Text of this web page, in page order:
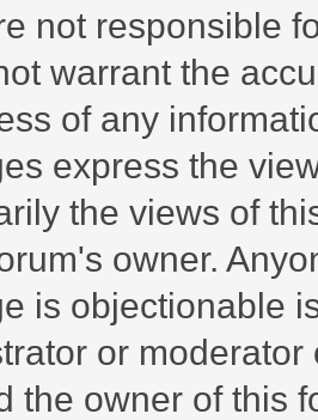
not responsible
warrant the
of any
express the
the views of
owner.
is objectionable
or
the owner of this